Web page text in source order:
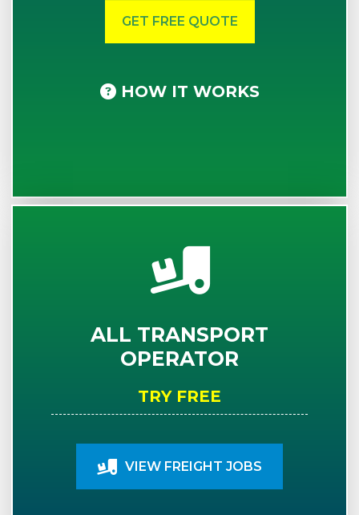
HOW IT WORKS
ALL TRANSPORT
OPERATOR
TRY FREE
VIEW FREIGHT JOBS